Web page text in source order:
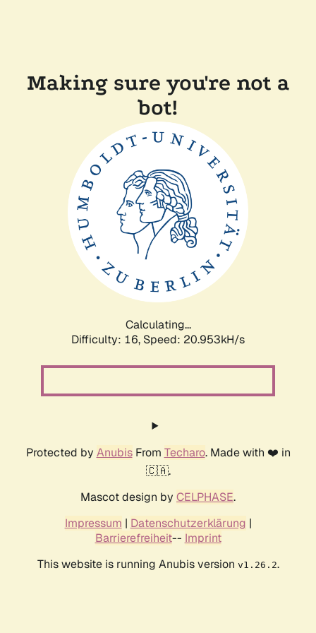
Making sure you're not a
bot!
Calculating...
Difficulty: 16, Speed: 20.953kH/s
Protected by AnubisFrom Techaro. Made with ❤️ in
🇨🇦.
Mascot design by CELPHASE.
Impressum | Datenschutzerklärung |
Barrierefreiheit-- Imprint
This website is running Anubis version v1.26.2.